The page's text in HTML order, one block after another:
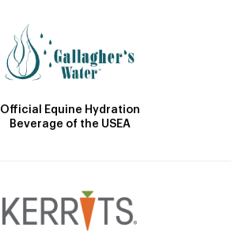
Official Equine Hydration
Beverage of the USEA